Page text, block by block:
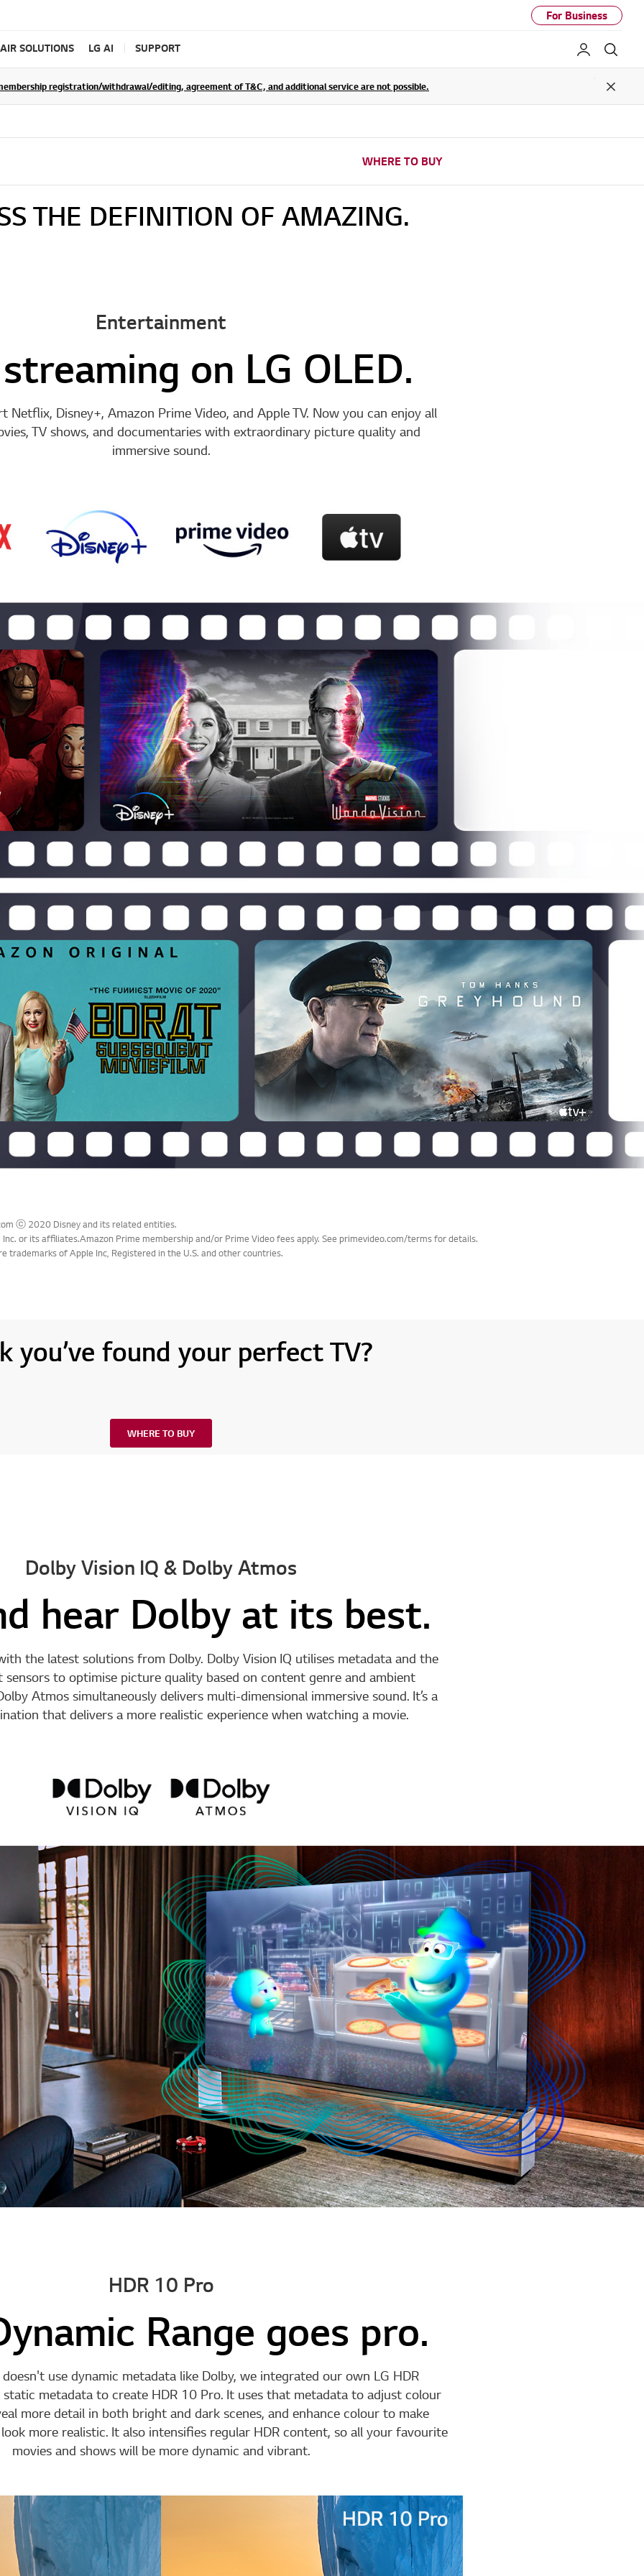
For Business
AIR SOLUTIONS LG AI SUPPORT My LG
registration/withdrawal/editing, agreement of T&C, and additional service are not possible.
Close
WHERE TO BUY
THE DEFINITION OF AMAZING.
Entertainment
on LG OLED.
Netflix, Disney+, Amazon Prime Video, and Apple TV. Now you can enjoy all
TV shows, and documentaries with extraordinary picture quality and
immersive sound.
ⓒ 2020 Disney and its related entities.
or its affiliates.Amazon Prime membership and/or Prime Video fees apply. See primevideo.com/terms for details.
trademarks of Apple Inc, Registered in the U.S. and other countries.
you’ve found your perfect TV?
WHERE TO BUY
Dolby Vision IQ & Dolby Atmos
hear Dolby at its best.
the latest solutions from Dolby. Dolby Vision IQ utilises metadata and the
sensors to optimise picture quality based on content genre and ambient
Atmos simultaneously delivers multi-dimensional immersive sound. It’s a
that delivers a more realistic experience when watching a movie.
HDR 10 Pro
Range goes pro.
use dynamic metadata like Dolby, we integrated our own LG HDR
metadata to create HDR 10 Pro. It uses that metadata to adjust colour
more detail in both bright and dark scenes, and enhance colour to make
more realistic. It also intensifies regular HDR content, so all your favourite
movies and shows will be more dynamic and vibrant.